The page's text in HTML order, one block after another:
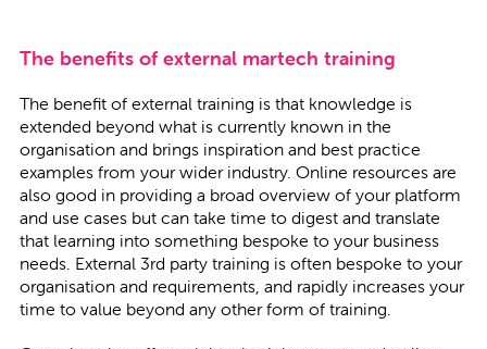
The benefits of external martech training
The benefit of external training is that knowledge is
extended beyond what is currently known in the
organisation and brings inspiration and best practice
examples from your wider industry. Online resources are
also good in providing a broad overview of your platform
and use cases but can take time to digest and translate
that learning into something bespoke to your business
needs. External 3rd party training is often bespoke to your
organisation and requirements, and rapidly increases your
time to value beyond any other form of training.